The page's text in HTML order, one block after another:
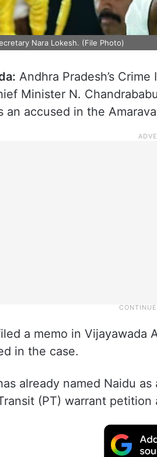
Nara Lokesh. (File Photo)
Andhra Pradesh’s
Minister N.
an accused in the
a memo in Vijayawada
in the case.
already named Naidu
(PT) warrant